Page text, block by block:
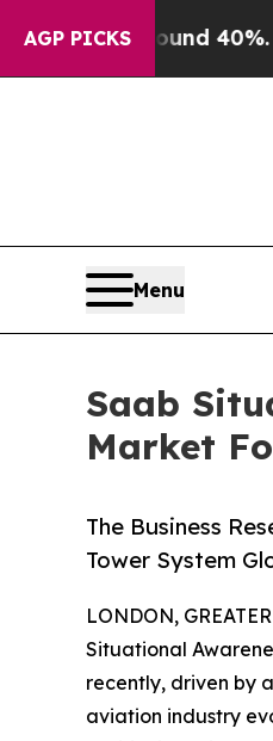
AGP PICKS40%. Well, it
Menu
Saab
Market
The Business
Tower System
LONDON,
Situational
recently, driven by
aviation industry